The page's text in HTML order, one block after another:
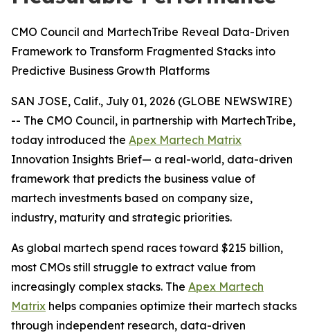
CMO Council and MartechTribe Reveal Data-Driven
Framework to Transform Fragmented Stacks into
Predictive Business Growth Platforms
SAN JOSE, Calif., July 01, 2026 (GLOBE NEWSWIRE)
-- The CMO Council, in partnership with MartechTribe,
today introduced the Apex Martech Matrix
Innovation Insights Brief— a real-world, data-driven
framework that predicts the business value of
martech investments based on company size,
industry, maturity and strategic priorities.
As global martech spend races toward $215 billion,
most CMOs still struggle to extract value from
increasingly complex stacks. The Apex Martech
Matrix helps companies optimize their martech stacks
through independent research, data-driven